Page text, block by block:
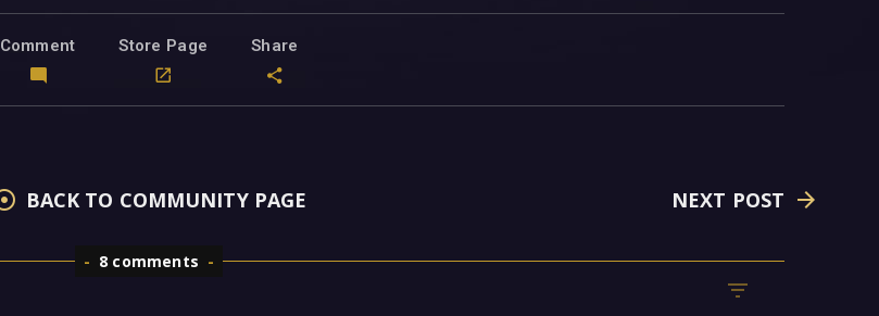
Comment Store Page Share
BACK TO COMMUNITY PAGE NEXT POST
8 comments